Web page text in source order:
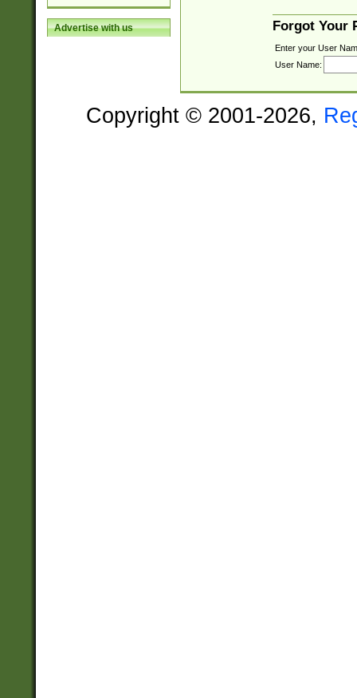
Advertise with us Forgot Your
Enter your User
User Name:
Copyright © 2001-2026,